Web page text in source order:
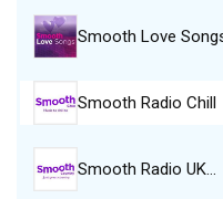
Smooth Love
Smooth Radio Chill
Smooth Radio UK…